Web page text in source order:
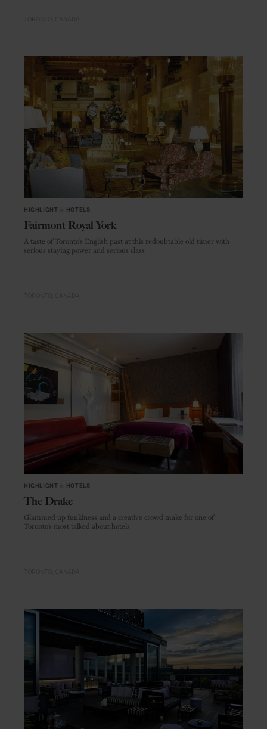
HIGHLIGHT HOTELS
Fairmont Royal York
A taste of Toronto’s English past at this redoubtable old timer with
serious staying power and serious class
HIGHLIGHT HOTELS
The Drake
Glammed up funkiness and a creative crowd make for one of
Toronto’s most talked about hotels